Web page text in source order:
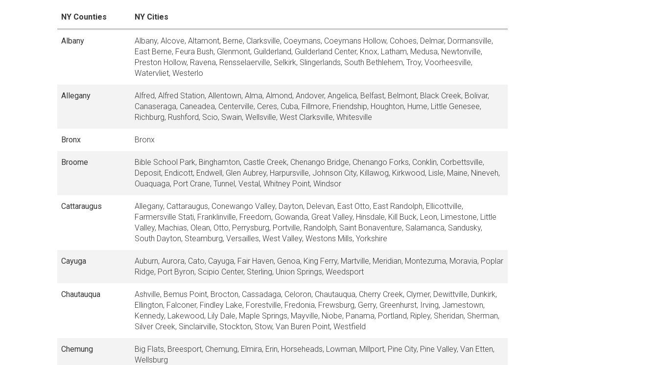
NY Counties NY Cities
Albany
Albany, Alcove, Altamont, Berne, Clarksville, Coeymans, Coeymans Hollow, Cohoes, Delmar, Dormansville,
East Berne, Feura Bush, Glenmont, Guilderland, Guilderland Center, Knox, Latham, Medusa, Newtonville,
Preston Hollow, Ravena, Rensselaerville, Selkirk, Slingerlands, South Bethlehem, Troy, Voorheesville,
Watervliet, Westerlo
Allegany
Alfred, Alfred Station, Allentown, Alma, Almond, Andover, Angelica, Belfast, Belmont, Black Creek, Bolivar,
Canaseraga, Caneadea, Centerville, Ceres, Cuba, Fillmore, Friendship, Houghton, Hume, Little Genesee,
Richburg, Rushford, Scio, Swain, Wellsville, West Clarksville, Whitesville
Bronx Bronx
Broome
Bible School Park, Binghamton, Castle Creek, Chenango Bridge, Chenango Forks, Conklin, Corbettsville,
Deposit, Endicott, Endwell, Glen Aubrey, Harpursville, Johnson City, Killawog, Kirkwood, Lisle, Maine, Nineveh,
Ouaquaga, Port Crane, Tunnel, Vestal, Whitney Point, Windsor
Cattaraugus
Allegany, Cattaraugus, Conewango Valley, Dayton, Delevan, East Otto, East Randolph, Ellicottville,
Farmersville Stati, Franklinville, Freedom, Gowanda, Great Valley, Hinsdale, Kill Buck, Leon, Limestone, Little
Valley, Machias, Olean, Otto, Perrysburg, Portville, Randolph, Saint Bonaventure, Salamanca, Sandusky,
South Dayton, Steamburg, Versailles, West Valley, Westons Mills, Yorkshire
Cayuga
Auburn, Aurora, Cato, Cayuga, Fair Haven, Genoa, King Ferry, Martville, Meridian, Montezuma, Moravia, Poplar
Ridge, Port Byron, Scipio Center, Sterling, Union Springs, Weedsport
Chautauqua
Ashville, Bemus Point, Brocton, Cassadaga, Celoron, Chautauqua, Cherry Creek, Clymer, Dewittville, Dunkirk,
Ellington, Falconer, Findley Lake, Forestville, Fredonia, Frewsburg, Gerry, Greenhurst, Irving, Jamestown,
Kennedy, Lakewood, Lily Dale, Maple Springs, Mayville, Niobe, Panama, Portland, Ripley, Sheridan, Sherman,
Silver Creek, Sinclairville, Stockton, Stow, Van Buren Point, Westfield
Chemung
Big Flats, Breesport, Chemung, Elmira, Erin, Horseheads, Lowman, Millport, Pine City, Pine Valley, Van Etten,
Wellsburg